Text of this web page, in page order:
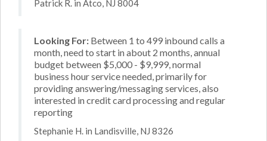
Patrick R. in Atco, NJ 8004
Looking For: Between 1 to 499 inbound calls a
month, need to start in about 2 months, annual
budget between $5,000 - $9,999, normal
business hour service needed, primarily for
providing answering/messaging services, also
interested in credit card processing and regular
reporting
Stephanie H. in Landisville, NJ 8326